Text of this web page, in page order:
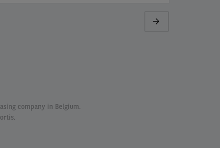
Next
company in Belgium.